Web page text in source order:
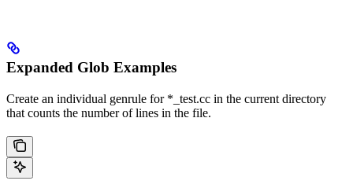
Expanded Glob Examples
Create an individual genrule for *_test.cc in the current directory
that counts the number of lines in the file.